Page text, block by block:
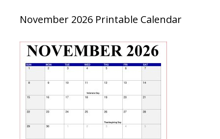
November 2026 Printable Calendar